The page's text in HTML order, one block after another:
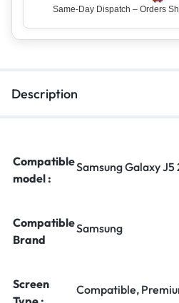
Description
Compatible
model :
Samsung Galaxy J5
Compatible
Brand
Samsung
Screen
Compatible,